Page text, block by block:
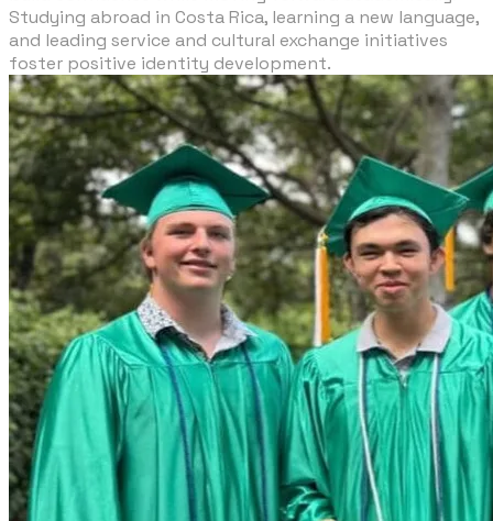
Studying abroad in Costa Rica, learning a new language,
and leading service and cultural exchange initiatives
foster positive identity development.